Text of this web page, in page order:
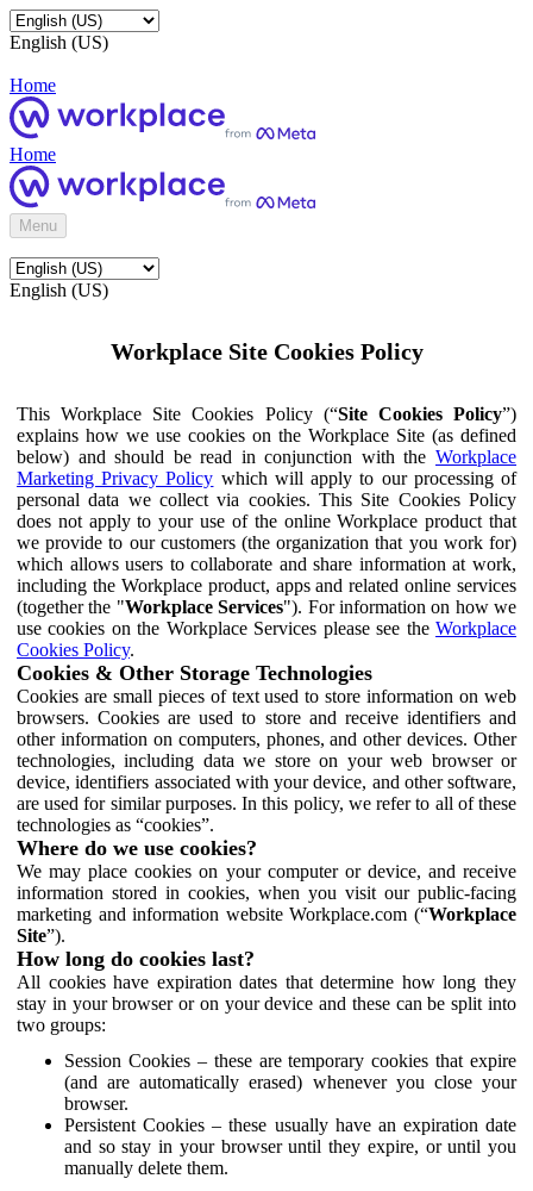
English (US)
Home
Home
Menu
English (US)
Workplace Site Cookies Policy
This Workplace Site Cookies Policy (“Site Cookies Policy”)
explains how we use cookies on the Workplace Site (as defined
below) and should be read in conjunction with the Workplace
Marketing Privacy Policy which will apply to our processing of
personal data we collect via cookies. This Site Cookies Policy
does not apply to your use of the online Workplace product that
we provide to our customers (the organization that you work for)
which allows users to collaborate and share information at work,
including the Workplace product, apps and related online services
(together the "Workplace Services"). For information on how we
use cookies on the Workplace Services please see the Workplace
Cookies Policy.
Cookies & Other Storage Technologies
Cookies are small pieces of text used to store information on web
browsers. Cookies are used to store and receive identifiers and
other information on computers, phones, and other devices. Other
technologies, including data we store on your web browser or
device, identifiers associated with your device, and other software,
are used for similar purposes. In this policy, we refer to all of these
technologies as “cookies”.
Where do we use cookies?
We may place cookies on your computer or device, and receive
information stored in cookies, when you visit our public-facing
marketing and information website Workplace.com (“Workplace
Site”).
How long do cookies last?
All cookies have expiration dates that determine how long they
stay in your browser or on your device and these can be split into
two groups:
Session Cookies – these are temporary cookies that expire
(and are automatically erased) whenever you close your
browser.
Persistent Cookies – these usually have an expiration date
and so stay in your browser until they expire, or until you
manually delete them.